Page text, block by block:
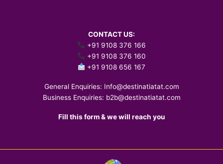
CONTACT US:
+91 9108 376 166
+91 9108 376 160
+91 9108 656 167
General Enquiries: Info@destinatiatat.com
Business Enquiries: b2b@destinatiatat.com
Fill this form & we will reach you